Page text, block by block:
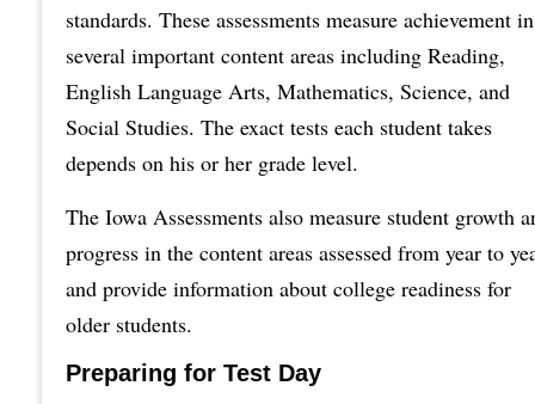
standards. These assessments measure achievement in
several important content areas including Reading,
English Language Arts, Mathematics, Science, and
Social Studies. The exact tests each student takes
depends on his or her grade level.
The Iowa Assessments also measure student growth
progress in the content areas assessed from year to
and provide information about college readiness for
older students.
Preparing for Test Day